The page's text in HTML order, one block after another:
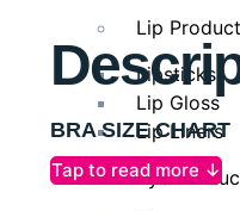
Lip
Lipsticks
Lip Gloss
Lip Liners
Eye
BRA SIZE CHART
The Perfect Fit For
Tap to read more ↓